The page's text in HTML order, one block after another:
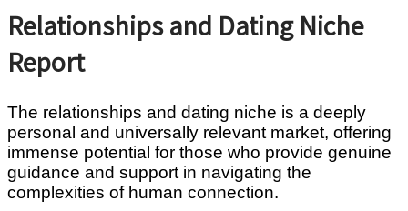
Relationships and Dating Niche
Report
The relationships and dating niche is a deeply
personal and universally relevant market, offering
immense potential for those who provide genuine
guidance and support in navigating the
complexities of human connection.